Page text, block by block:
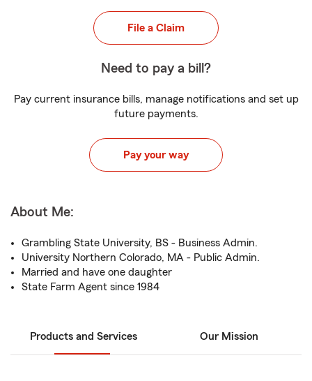
File a Claim
Need to pay a bill?
Pay current insurance bills, manage notifications and set up
future payments.
Pay your way
About Me:
Grambling State University, BS - Business Admin.
University Northern Colorado, MA - Public Admin.
Married and have one daughter
State Farm Agent since 1984
Products and Services Our Mission